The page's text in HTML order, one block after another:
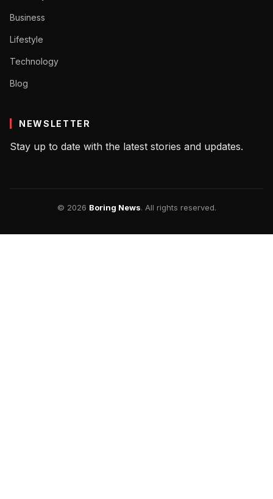
Business
Lifestyle
Technology
Blog
NEWSLETTER
Stay up to date with the latest stories and updates.
© 2026 Boring News. All rights reserved.